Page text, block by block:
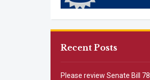
Recent Posts
Please review Senate Bill 78